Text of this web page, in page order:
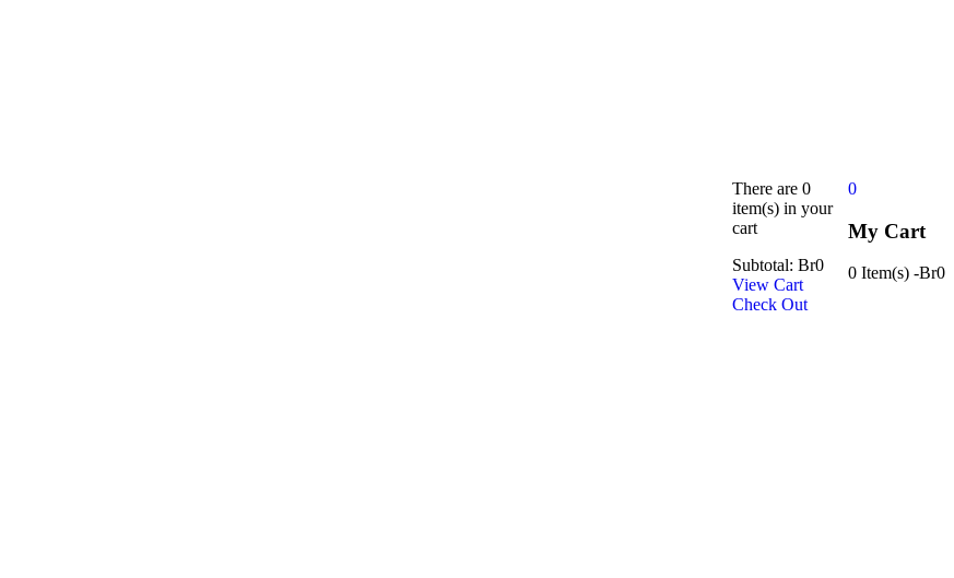
0
My Cart
0 Item(s) -Br0
There are 0
item(s) in your
cart
Subtotal: Br0
View Cart
Check Out